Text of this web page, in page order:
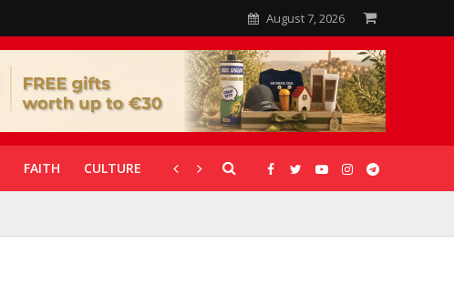
August 7, 2026
FAITH CULTURE CORONAVIRUS GALLERIES